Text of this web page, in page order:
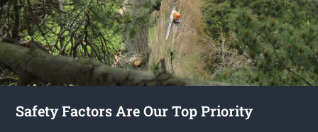
Safety Factors Are Our Top Priority